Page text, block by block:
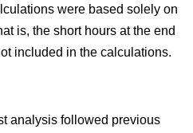
were based solely on
is, the short hours at the end
included in the calculations.
analysis followed previous